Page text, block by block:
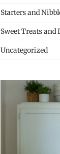
Starters and
Sweet Treats and
Uncategorized